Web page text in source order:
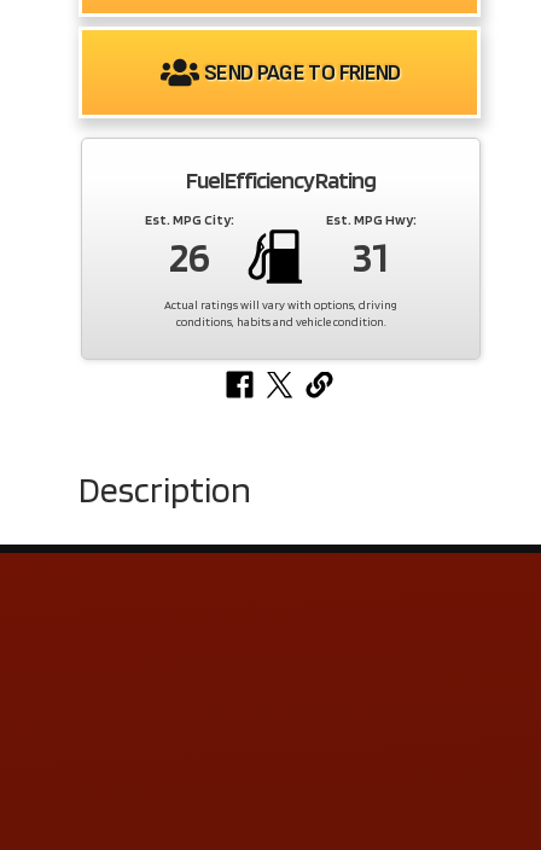
SEND PAGE TO FRIEND
Fuel Efficiency Rating
Est. MPG City:
26
Est. MPG Hwy:
31
Actual ratings will vary with options, driving
conditions, habits and vehicle condition.
Description